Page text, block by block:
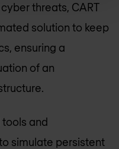
threats, CART
solution to keep
ensuring a
of an
and
simulate persistent